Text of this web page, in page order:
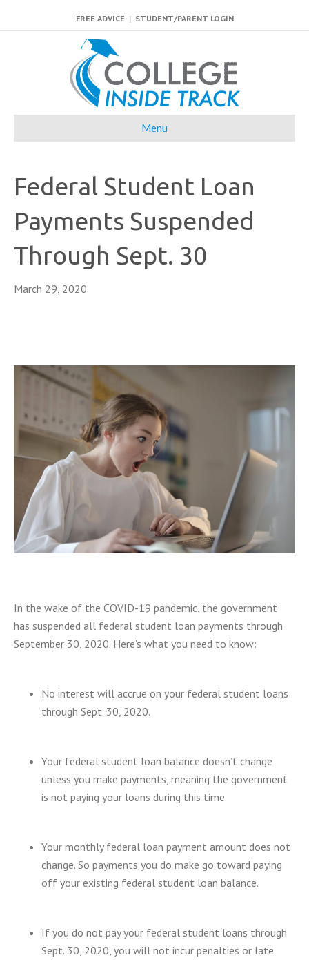
FREE ADVICE | STUDENT/PARENT LOGIN
Menu
Federal Student Loan
Payments Suspended
Through Sept. 30
March 29, 2020
In the wake of the COVID-19 pandemic, the government
has suspended all federal student loan payments through
September 30, 2020. Here’s what you need to know:
No interest will accrue on your federal student loans
through Sept. 30, 2020.
Your federal student loan balance doesn’t change
unless you make payments, meaning the government
is not paying your loans during this time
Your monthly federal loan payment amount does not
change. So payments you do make go toward paying
off your existing federal student loan balance.
If you do not pay your federal student loans through
Sept. 30, 2020, you will not incur penalties or late